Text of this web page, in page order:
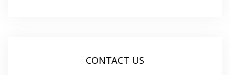
CONTACT US